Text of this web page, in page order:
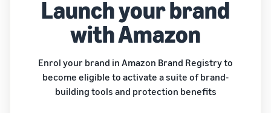
Launch your brand
with Amazon
Enrol your brand in Amazon Brand Registry to
become eligible to activate a suite of brand-
building tools and protection benefits